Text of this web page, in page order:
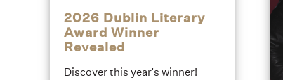
2026 Dublin Literary
Award Winner
Revealed
Discover this year's winner!